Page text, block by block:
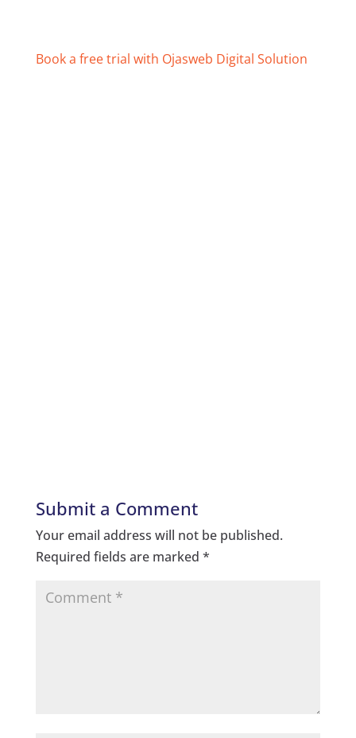
Book a free trial with Ojasweb Digital Solution
Submit a Comment
Your email address will not be published.
Required fields are marked *